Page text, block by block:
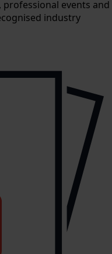
professional events and
industry